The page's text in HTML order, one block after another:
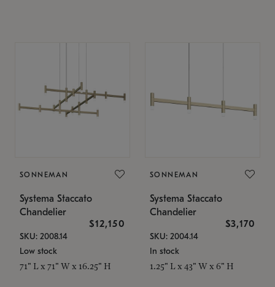
SONNEMAN
Systema Staccato
Chandelier
$12,150
SKU: 2008.14
Low stock
71" L x 71" W x 16.25" H
SONNEMAN
Systema Staccato
Chandelier
$3,170
SKU: 2004.14
In stock
1.25" L x 43" W x 6" H